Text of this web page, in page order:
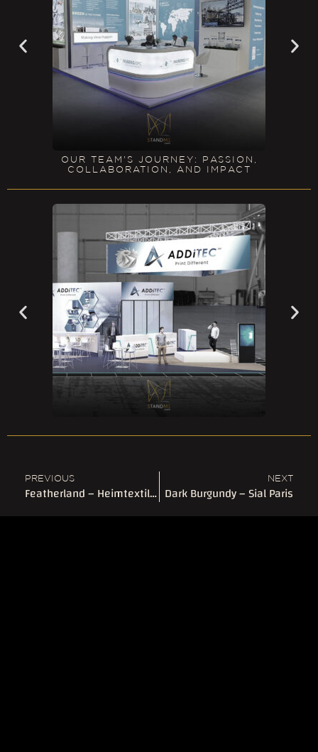
OUR TEAM'S JOURNEY: PASSION,
COLLABORATION, AND IMPACT
PREVIOUS
Featherland – Heimtextil Frankfurt
NEXT
Dark Burgundy – Sial Paris